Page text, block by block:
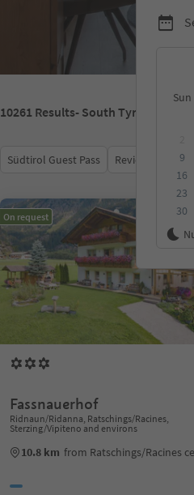
Sun
9
16
23
30
10261 Results- South Tyrol
Südtirol Guest Pass Review score
On request
Fassnauerhof
Ridnaun/Ridanna, Ratschings/Racines,
Sterzing/Vipiteno and environs
10.8 km from Ratschings/Racines